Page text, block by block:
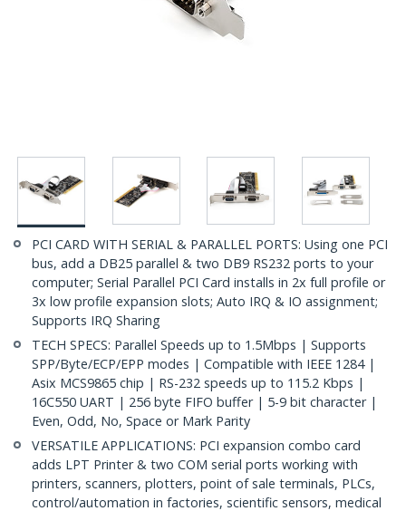
PCI CARD WITH SERIAL & PARALLEL PORTS: Using one PCI
bus, add a DB25 parallel & two DB9 RS232 ports to your
computer; Serial Parallel PCI Card installs in 2x full profile or
3x low profile expansion slots; Auto IRQ & IO assignment;
Supports IRQ Sharing
TECH SPECS: Parallel Speeds up to 1.5Mbps | Supports
SPP/Byte/ECP/EPP modes | Compatible with IEEE 1284 |
Asix MCS9865 chip | RS-232 speeds up to 115.2 Kbps |
16C550 UART | 256 byte FIFO buffer | 5-9 bit character |
Even, Odd, No, Space or Mark Parity
VERSATILE APPLICATIONS: PCI expansion combo card
adds LPT Printer & two COM serial ports working with
printers, scanners, plotters, point of sale terminals, PLCs,
control/automation in factories, scientific sensors, medical